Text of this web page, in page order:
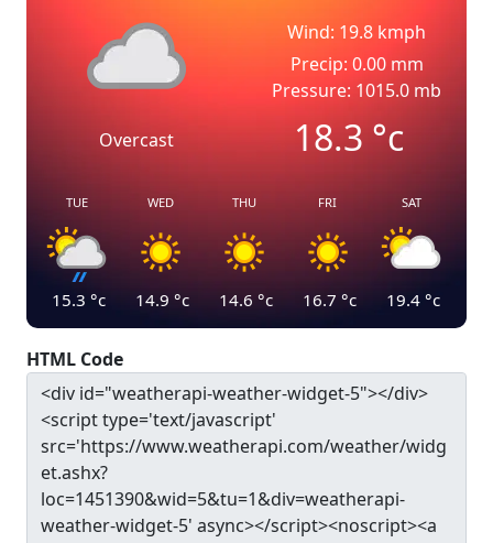
Overcast
Wind: 19.8 kmph
Precip: 0.00 mm
Pressure: 1015.0 mb
18.3°c
TUE
15.3 °c
WED
14.9 °c
THU
14.6 °c
FRI
16.7 °c
SAT
19.4 °c
HTML Code